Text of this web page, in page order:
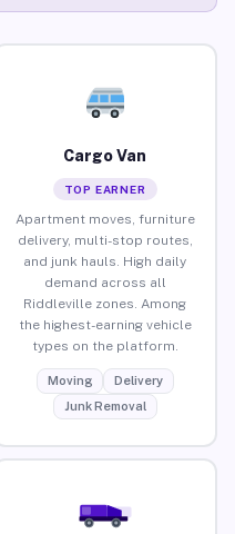
Cargo Van
TOP EARNER
Apartment moves, furniture
delivery, multi-stop routes,
and junk hauls. High daily
demand across all
Riddleville zones. Among
the highest-earning vehicle
types on the platform.
Moving
Delivery
Junk Removal